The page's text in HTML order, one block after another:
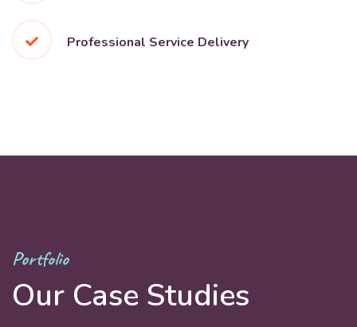
Professional Service Delivery
Portfolio
Our Case Studies